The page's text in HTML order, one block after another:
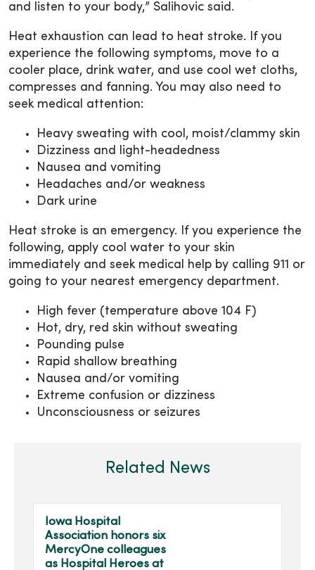
and listen to your body,” Salihovic said.
Heat exhaustion can lead to heat stroke. If you
experience the following symptoms, move to a
cooler place, drink water, and use cool wet cloths,
compresses and fanning. You may also need to
seek medical attention:
Heavy sweating with cool, moist/clammy skin
Dizziness and light-headedness
Nausea and vomiting
Headaches and/or weakness
Dark urine
Heat stroke is an emergency. If you experience the
following, apply cool water to your skin
immediately and seek medical help by calling 911 or
going to your nearest emergency department.
High fever (temperature above 104 F)
Hot, dry, red skin without sweating
Pounding pulse
Rapid shallow breathing
Nausea and/or vomiting
Extreme confusion or dizziness
Unconsciousness or seizures
Related News
Iowa Hospital
Association honors six
MercyOne colleagues
as Hospital Heroes at